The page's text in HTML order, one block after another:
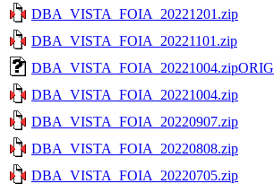
DBA_VISTA_FOIA_20221201.zip
DBA_VISTA_FOIA_20221101.zip
DBA_VISTA_FOIA_20221004.zipORIG
DBA_VISTA_FOIA_20221004.zip
DBA_VISTA_FOIA_20220907.zip
DBA_VISTA_FOIA_20220808.zip
DBA_VISTA_FOIA_20220705.zip